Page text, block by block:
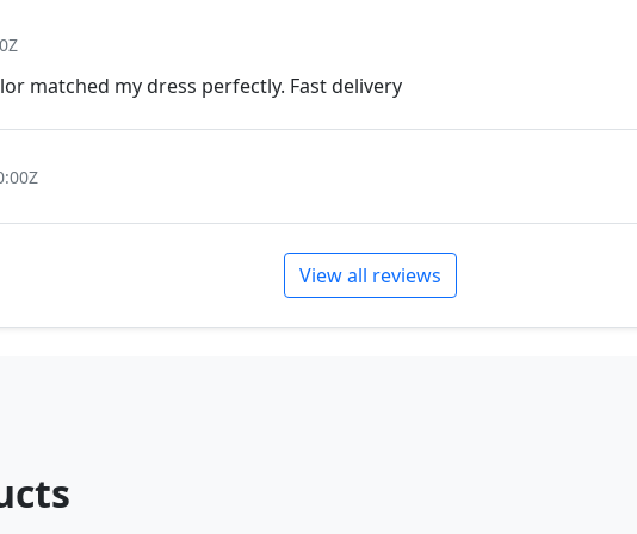
matched my dress perfectly. Fast delivery
View all reviews